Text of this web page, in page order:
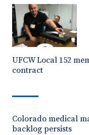
UFCW Local 152
contract
Colorado medical
backlog persists